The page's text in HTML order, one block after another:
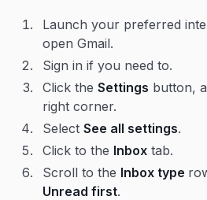
Launch your preferred
open Gmail.
Sign in if you need to.
Click theSettings button,
right corner.
SelectSee all settings.
Click to the Inbox tab.
Scroll to the Inbox type
Unread first.